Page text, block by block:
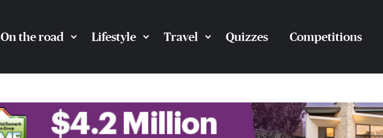
On the road Lifestyle Travel Quizzes Competitions